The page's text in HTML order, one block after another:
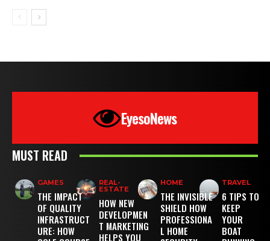
EyesoNews
MUST READ
GAMES
THE IMPACT
OF QUALITY
INFRASTRUCT
URE: HOW
REAL-
ESTATE
HOW NEW
DEVELOPMEN
T MARKETING
HELPS YOU
HOME
THE INVISIBLE
SHIELD HOW
PROFESSIONA
L HOME
TRAVEL
6 TIPS TO
KEEP
YOUR
BOAT